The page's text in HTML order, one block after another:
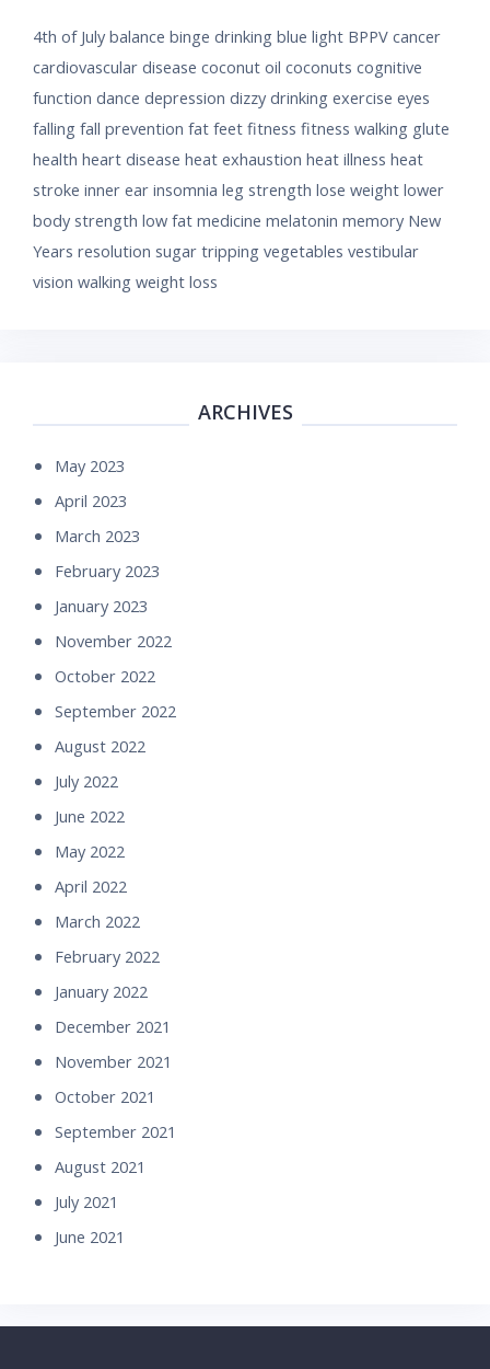
4th of July balance binge drinking blue light BPPV cancer
cardiovascular disease coconut oil coconuts cognitive
function dance depression dizzy drinking exercise eyes
falling fall prevention fat feet fitness fitness walking glute
health heart disease heat exhaustion heat illness heat
stroke inner ear insomnia leg strength lose weight lower
body strength low fat medicine melatonin memory New
Years resolution sugar tripping vegetables vestibular
vision walking weight loss
ARCHIVES
May 2023
April 2023
March 2023
February 2023
January 2023
November 2022
October 2022
September 2022
August 2022
July 2022
June 2022
May 2022
April 2022
March 2022
February 2022
January 2022
December 2021
November 2021
October 2021
September 2021
August 2021
July 2021
June 2021